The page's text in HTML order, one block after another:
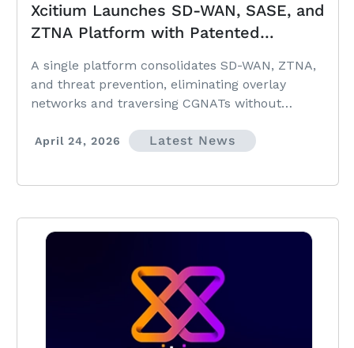
Xcitium Launches SD-WAN, SASE, and
ZTNA Platform with Patented
Networking and Zero Trust Security
A single platform consolidates SD-WAN, ZTNA,
and threat prevention, eliminating overlay
networks and traversing CGNATs without
April 24, 2026 Latest News